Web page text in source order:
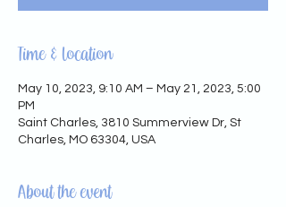
Time & Location
May 10, 2023, 9:10 AM – May 21, 2023, 5:00
PM
Saint Charles, 3810 Summerview Dr, St
Charles, MO 63304, USA
About the event